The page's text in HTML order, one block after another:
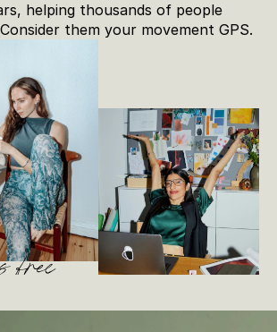
helping thousands of people
them your movement GPS.
free